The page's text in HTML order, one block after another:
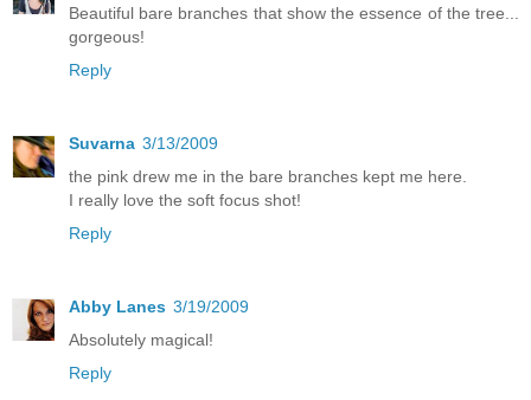
Beautiful bare branches that show the essence of the tree...
gorgeous!
Reply
Suvarna 3/13/2009
the pink drew me in the bare branches kept me here.
I really love the soft focus shot!
Reply
Abby Lanes 3/19/2009
Absolutely magical!
Reply